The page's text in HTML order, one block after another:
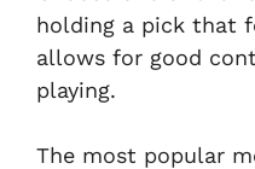
holding a pick that
allows for good
playing.
The most popular